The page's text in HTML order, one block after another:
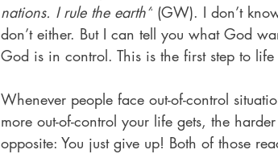
nations. I rule the earth” (GW). I don’t
don’t either. But I can tell you what God
God is in control. This is the first step to life
Whenever people face out-of-control
more out-of-control your life gets, the
opposite: You just give up! Both of those